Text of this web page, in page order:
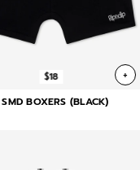
$18 +
SMD BOXERS (BLACK)